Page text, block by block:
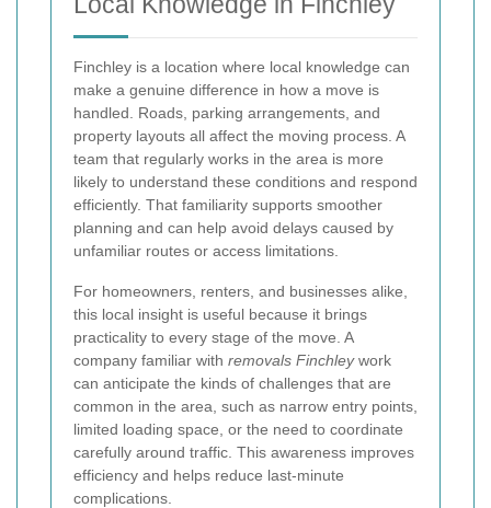
Finchley is a location where local knowledge can
make a genuine difference in how a move is
handled. Roads, parking arrangements, and
property layouts all affect the moving process. A
team that regularly works in the area is more
likely to understand these conditions and respond
efficiently. That familiarity supports smoother
planning and can help avoid delays caused by
unfamiliar routes or access limitations.
For homeowners, renters, and businesses alike,
this local insight is useful because it brings
practicality to every stage of the move. A
company familiar with removals Finchleywork
can anticipate the kinds of challenges that are
common in the area, such as narrow entry points,
limited loading space, or the need to coordinate
carefully around traffic. This awareness improves
efficiency and helps reduce last-minute
complications.